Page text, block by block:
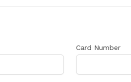
Card Number